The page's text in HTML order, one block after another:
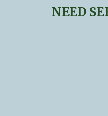
NEED